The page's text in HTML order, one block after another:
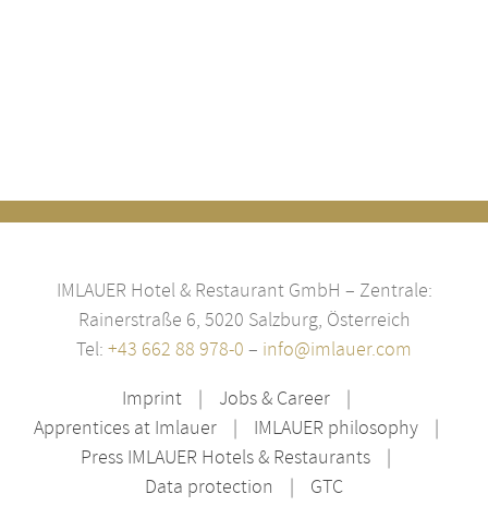
IMLAUER Hotel & Restaurant GmbH – Zentrale:
Rainerstraße 6, 5020 Salzburg, Österreich
Tel: +43 662 88 978-0 – info@imlauer.com
Imprint
Jobs & Career
Apprentices at Imlauer
IMLAUER philosophy
Press IMLAUER Hotels & Restaurants
Data protection
GTC